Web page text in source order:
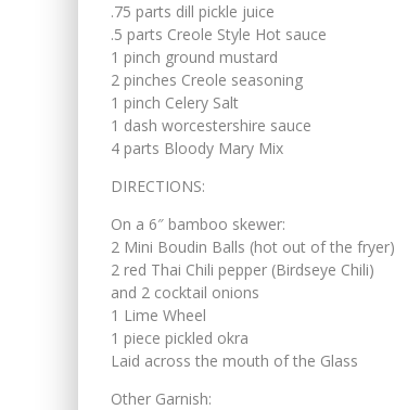
.75 parts dill pickle juice
.5 parts Creole Style Hot sauce
1 pinch ground mustard
2 pinches Creole seasoning
1 pinch Celery Salt
1 dash worcestershire sauce
4 parts Bloody Mary Mix
DIRECTIONS:
On a 6″ bamboo skewer:
2 Mini Boudin Balls (hot out of the fryer)
2 red Thai Chili pepper (Birdseye Chili)
and 2 cocktail onions
1 Lime Wheel
1 piece pickled okra
Laid across the mouth of the Glass
Other Garnish: